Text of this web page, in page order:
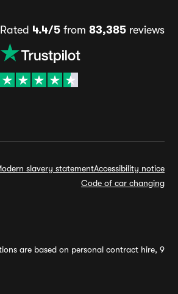
Rated 4.4/5from 83,385reviews
slavery statementAccessibility notice
Code of car changing
are based on personal contract hire, 9